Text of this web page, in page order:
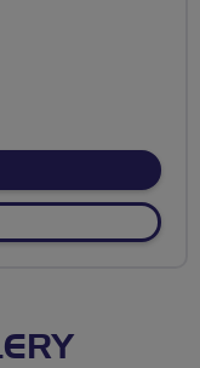
NO FIXED ROUTE
FIXED ROUTE